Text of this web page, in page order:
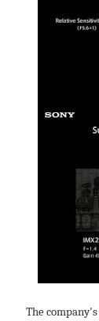
The company's